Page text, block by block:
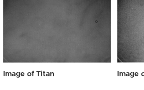
Image of Titan Image